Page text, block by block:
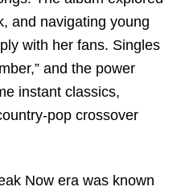
and navigating young
with her fans. Singles
and the power
instant classics,
pop crossover
Now era was known